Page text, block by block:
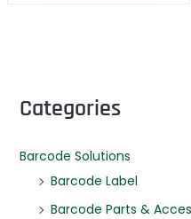
Categories
Barcode Solutions
Barcode Label
Barcode Parts &